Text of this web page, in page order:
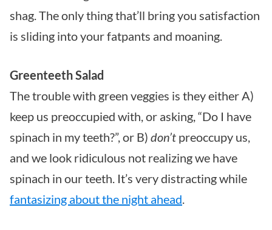
shag. The only thing that’ll bring you satisfaction
is sliding into your fatpants and moaning.
Greenteeth Salad
The trouble with green veggies is they either A)
keep us preoccupied with, or asking, “Do I have
spinach in my teeth?”, or B) don’t preoccupy us,
and we look ridiculous not realizing we have
spinach in our teeth. It’s very distracting while
fantasizing about the night ahead.